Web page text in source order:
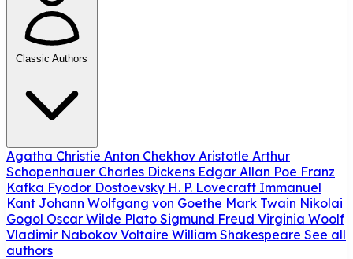
Classic Authors
Agatha Christie Anton Chekhov Aristotle Arthur
Schopenhauer Charles Dickens Edgar Allan Poe Franz
Kafka Fyodor Dostoevsky H. P. Lovecraft Immanuel
Kant Johann Wolfgang von Goethe Mark Twain Nikolai
Gogol Oscar Wilde Plato Sigmund Freud Virginia Woolf
Vladimir Nabokov Voltaire William Shakespeare See all
authors